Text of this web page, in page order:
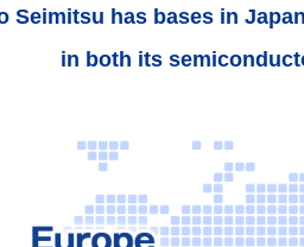
Seimitsu has bases in Japan
in both its